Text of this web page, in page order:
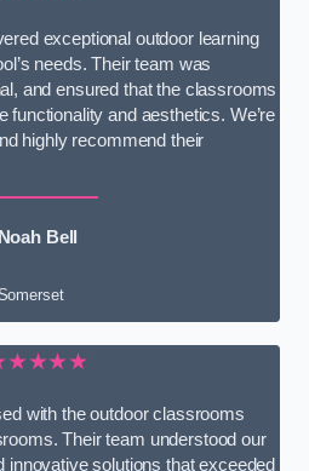
exceptional outdoor learning
needs. Their team was
and ensured that the classrooms
functionality and aesthetics. We’re
highly recommend their
Noah Bell
with the outdoor classrooms
Their team understood our
innovative solutions that exceeded